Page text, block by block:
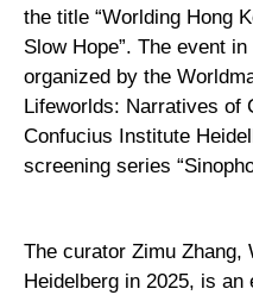
the title “Worlding Hong
Slow Hope”. The event
organized by the
Lifeworlds: Narratives of
Confucius Institute
screening series
The curator Zimu Zhang,
Heidelberg in 2025, is an